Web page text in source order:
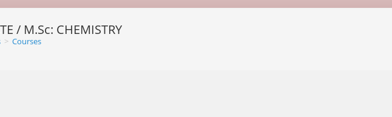
/ M.Sc: CHEMISTRY
> Courses